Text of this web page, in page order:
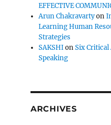
EFFECTIVE
Arun Chakravartyon
Learning Human
Strategies
SAKSHIonSix Critical
Speaking
ARCHIVES